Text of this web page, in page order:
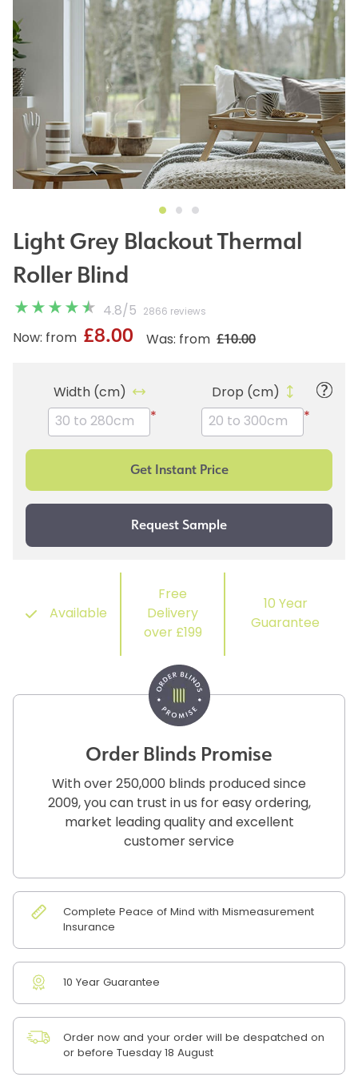
Light Grey Blackout Thermal
Roller Blind
4.8/ 5 2866 reviews
Was: from £10.00
Now: from £8.00
Width (cm)
*
Drop (cm)
*
Available
Free
Delivery
over £199
10 Year
Guarantee
Order Blinds Promise
With over 250,000 blinds produced since
2009, you can trust in us for easy ordering,
market leading quality and excellent
customer service
Complete Peace of Mind with Mismeasurement
Insurance
10 Year Guarantee
Order now and your order will be despatched on
or before Tuesday 18 August